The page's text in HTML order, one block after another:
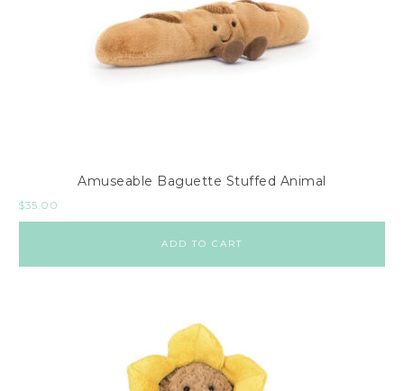
Amuseable Baguette Stuffed Animal
$35.00
ADD TO CART